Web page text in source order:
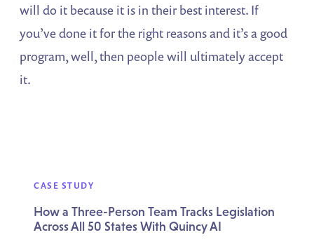
will do it because it is in their best interest. If
you’ve done it for the right reasons and it’s a good
program, well, then people will ultimately accept
it.
CASE STUDY
How a Three-Person Team Tracks Legislation
Across All 50 States With Quincy AI